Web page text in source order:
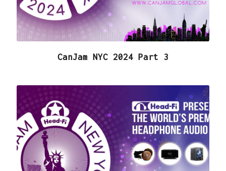
CanJam NYC 2024 Part 3